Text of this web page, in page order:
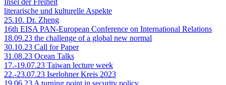
Insel der Freiheit
literarische und kulturelle Aspekte
25.10. Dr. Zheng
16th EISA PAN-European Conference on International Relations
18.09.23 the challenge of a global new normal
30.10.23 Call for Paper
31.08.23 Ocean Talks
17.-19.07.23 Taiwan lecture week
22.-23.07.23 Iserlohner Kreis 2023
19.06.23 A turning point in security policy